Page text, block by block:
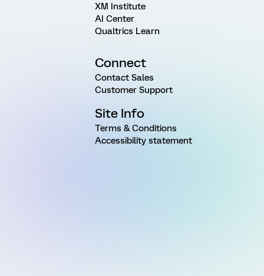
XM Institute
AI Center
Qualtrics Learn
Connect
Contact Sales
Customer Support
Site Info
Terms & Conditions
Accessibility statement